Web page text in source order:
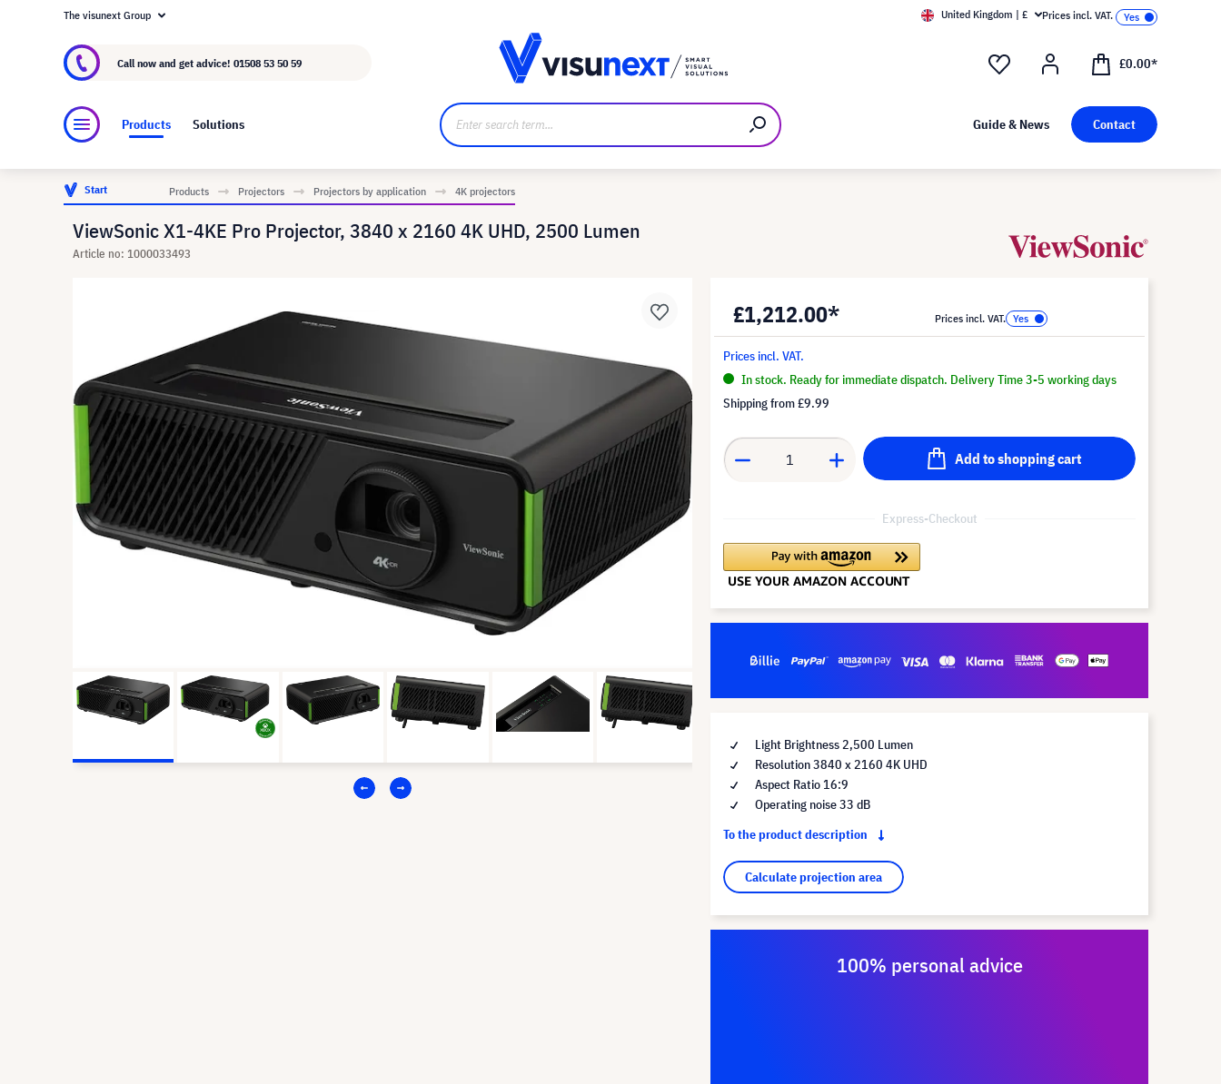
About visunext.co.uk
The visunext Group United Kingdom | £ Prices incl. VAT.
Call now and get advice! 01508 53 50 59 £0.00*
Products Solutions Guide & News Contact
Start Products Projectors Projectors by application 4K projectors
ViewSonic X1-4KE Pro Projector, 3840 x 2160 4K UHD, 2500 Lumen
Article no: 1000033493
£1,212.00* Prices incl. VAT.
Prices incl. VAT.
In stock. Ready for immediate dispatch. Delivery Time 3-5 working days
Shipping from£9.99
Add to shopping cart
Express-Checkout
Light Brightness 2,500 Lumen
Resolution 3840 x 2160 4K UHD
Aspect Ratio 16:9
Operating noise 33 dB
To the product description
Calculate projection area
100% personal advice